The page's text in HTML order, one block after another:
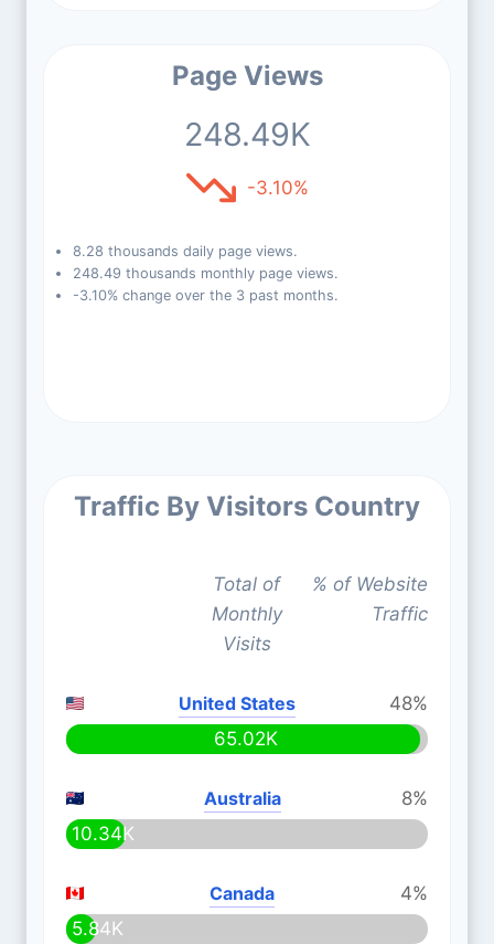
Page Views
248.49K
-3.10%
8.28 thousands daily page views.
248.49 thousands monthly page views.
-3.10% change over the 3 past months.
Traffic By Visitors Country
Total of
Monthly
Visits
% of Website
Traffic
United States
48%
65.02K
Australia
8%
10.34K
Canada
4%
5.84K